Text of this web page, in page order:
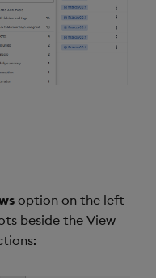
option on the left-
beside the View